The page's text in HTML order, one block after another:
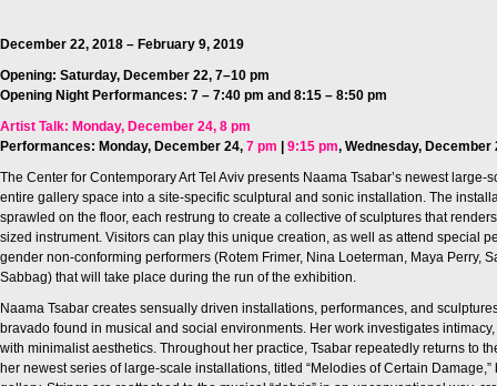
December 22, 2018 – February 9, 2019
Opening: Saturday, December 22, 7–10 pm
Opening Night Performances: 7 – 7:40 pm and 8:15 – 8:50 pm‎
Artist Talk: Monday, December 24, 8 pm
Performances: Monday, December 24, 7 pm 9:15 pm, Wednesday, December
The Center for Contemporary Art Tel Aviv presents Naama Tsabar’s newest
entire gallery space into a site-specific sculptural and sonic installation. The
sprawled on the floor, each restrung to create a collective of sculptures that
sized instrument. Visitors can play this unique creation, as well as attend special
gender non-conforming performers (Rotem Frimer, Nina Loeterman, Maya Perry,
Sabbag) that will take place during the run of the exhibition.
Naama Tsabar creates sensually driven installations, performances, and
bravado found in musical and social environments. Her work investigates
with minimalist aesthetics. Throughout her practice, Tsabar repeatedly returns to
her newest series of large-scale installations, titled “Melodies of Certain